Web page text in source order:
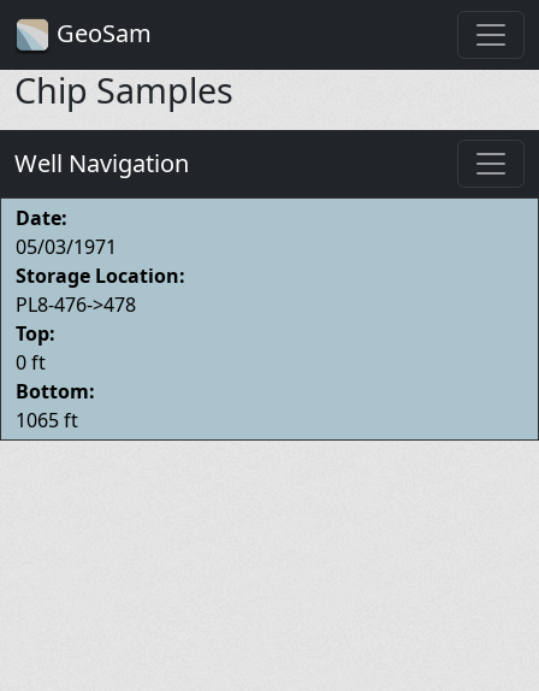
GeoSam
Chip Samples
Well Navigation
Date:
05/03/1971
Storage Location:
PL8-476->478
Top:
0 ft
Bottom:
1065 ft